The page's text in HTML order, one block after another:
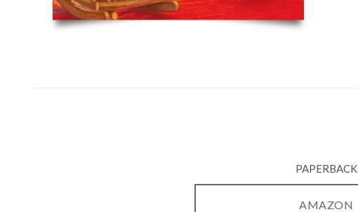
PAPERBACK
AMAZON